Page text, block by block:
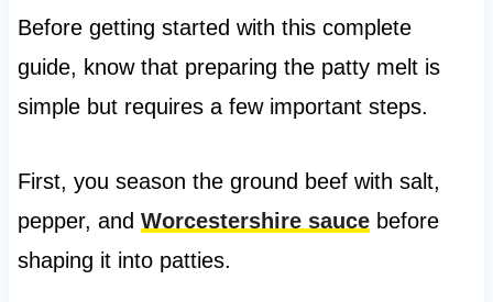
Before getting started with this complete
guide, know that preparing the patty melt is
simple but requires a few important steps.
First, you season the ground beef with salt,
pepper, and Worcestershire saucebefore
shaping it into patties.